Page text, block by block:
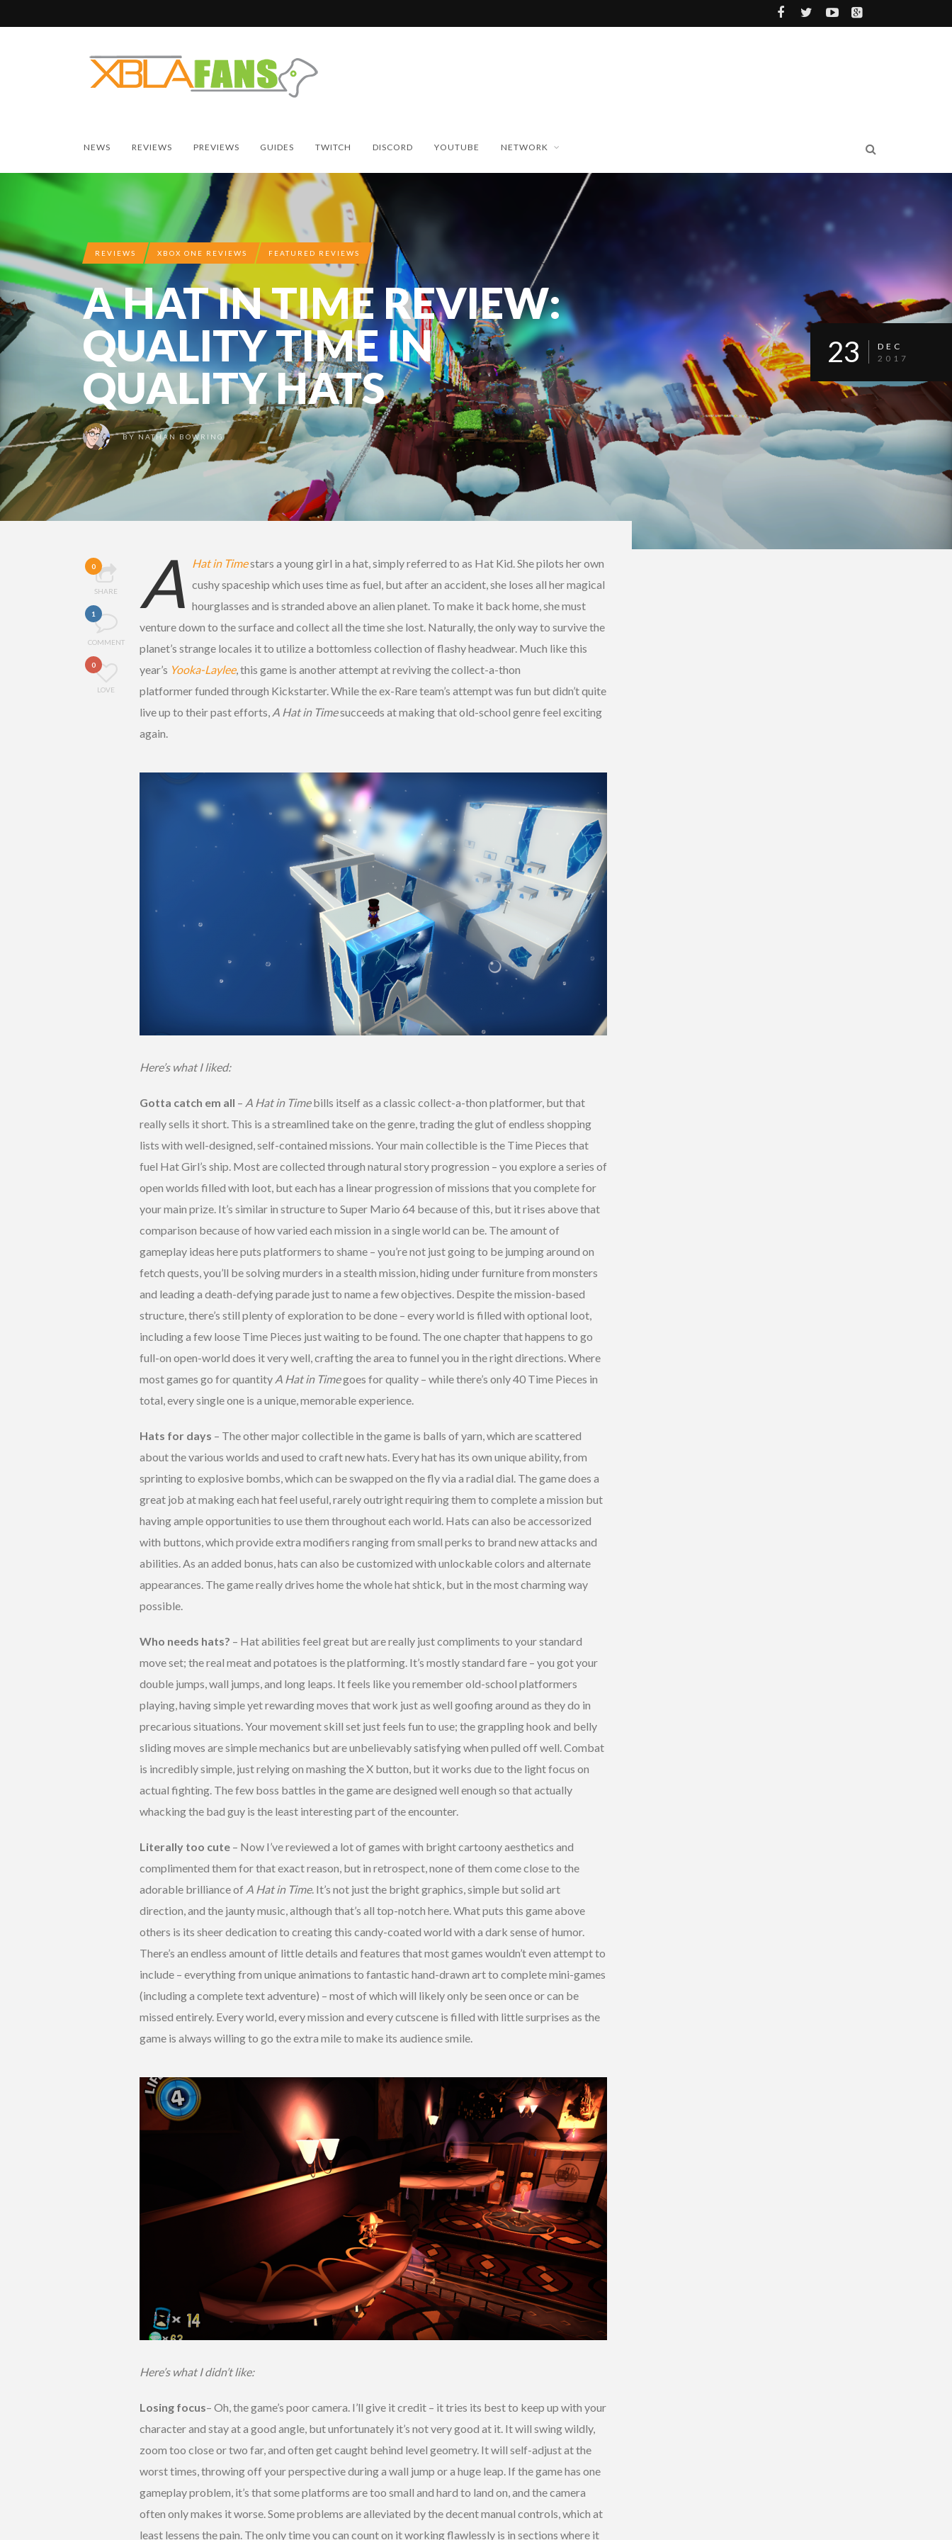
NEWS REVIEWS PREVIEWS GUIDES TWITCH DISCORD YOUTUBE NETWORK
REVIEWS XBOX ONE REVIEWS FEATURED REVIEWS
A HAT IN TIME REVIEW:
QUALITY TIME IN
QUALITY HATS
BY NATHAN BOWRING
23
DEC
2017
0
SHARE
1
COMMENT
0
LOVE
A Hat in Timestars a young girl in a hat, simply referred to as Hat Kid. She pilots her own
cushy spaceship which uses time as fuel, but after an accident, she loses all her magical
hourglasses and is stranded above an alien planet. To make it back home, she must
venture down to the surface and collect all the time she lost. Naturally, the only way to survive the
planet’s strange locales it to utilize a bottomless collection of flashy headwear. Much like this
year’s Yooka-Laylee, this game is another attempt at reviving the collect-a-thon
platformer funded through Kickstarter. While the ex-Rare team’s attempt was fun but didn’t quite
live up to their past efforts, A Hat in Timesucceeds at making that old-school genre feel exciting
again.
Here’s what I liked:
Gotta catch em all – A Hat in Timebills itself as a classic collect-a-thon platformer, but that
really sells it short. This is a streamlined take on the genre, trading the glut of endless shopping
lists with well-designed, self-contained missions. Your main collectible is the Time Pieces that
fuel Hat Girl’s ship. Most are collected through natural story progression – you explore a series of
open worlds filled with loot, but each has a linear progression of missions that you complete for
your main prize. It’s similar in structure to Super Mario 64 because of this, but it rises above that
comparison because of how varied each mission in a single world can be. The amount of
gameplay ideas here puts platformers to shame – you’re not just going to be jumping around on
fetch quests, you’ll be solving murders in a stealth mission, hiding under furniture from monsters
and leading a death-defying parade just to name a few objectives. Despite the mission-based
structure, there’s still plenty of exploration to be done – every world is filled with optional loot,
including a few loose Time Pieces just waiting to be found. The one chapter that happens to go
full-on open-world does it very well, crafting the area to funnel you in the right directions. Where
most games go for quantity A Hat in Timegoes for quality – while there’s only 40 Time Pieces in
total, every single one is a unique, memorable experience.
Hats for days – The other major collectible in the game is balls of yarn, which are scattered
about the various worlds and used to craft new hats. Every hat has its own unique ability, from
sprinting to explosive bombs, which can be swapped on the fly via a radial dial. The game does a
great job at making each hat feel useful, rarely outright requiring them to complete a mission but
having ample opportunities to use them throughout each world. Hats can also be accessorized
with buttons, which provide extra modifiers ranging from small perks to brand new attacks and
abilities. As an added bonus, hats can also be customized with unlockable colors and alternate
appearances. The game really drives home the whole hat shtick, but in the most charming way
possible.
Who needs hats? – Hat abilities feel great but are really just compliments to your standard
move set; the real meat and potatoes is the platforming. It’s mostly standard fare – you got your
double jumps, wall jumps, and long leaps. It feels like you remember old-school platformers
playing, having simple yet rewarding moves that work just as well goofing around as they do in
precarious situations. Your movement skill set just feels fun to use; the grappling hook and belly
sliding moves are simple mechanics but are unbelievably satisfying when pulled off well. Combat
is incredibly simple, just relying on mashing the X button, but it works due to the light focus on
actual fighting. The few boss battles in the game are designed well enough so that actually
whacking the bad guy is the least interesting part of the encounter.
Literally too cute – Now I’ve reviewed a lot of games with bright cartoony aesthetics and
complimented them for that exact reason, but in retrospect, none of them come close to the
adorable brilliance of A Hat in Time. It’s not just the bright graphics, simple but solid art
direction, and the jaunty music, although that’s all top-notch here. What puts this game above
others is its sheer dedication to creating this candy-coated world with a dark sense of humor.
There’s an endless amount of little details and features that most games wouldn’t even attempt to
include – everything from unique animations to fantastic hand-drawn art to complete mini-games
(including a complete text adventure) – most of which will likely only be seen once or can be
missed entirely. Every world, every mission and every cutscene is filled with little surprises as the
game is always willing to go the extra mile to make its audience smile.
Here’s what I didn’t like:
Losing focus– Oh, the game’s poor camera. I’ll give it credit – it tries its best to keep up with your
character and stay at a good angle, but unfortunately it’s not very good at it. It will swing wildly,
zoom too close or two far, and often get caught behind level geometry. It will self-adjust at the
worst times, throwing off your perspective during a wall jump or a huge leap. If the game has one
gameplay problem, it’s that some platforms are too small and hard to land on, and the camera
often only makes it worse. Some problems are alleviated by the decent manual controls, which at
least lessens the pain. The only time you can count on it working flawlessly is in sections where it